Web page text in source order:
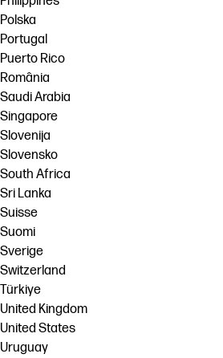
Polska
Portugal
Puerto Rico
România
Saudi Arabia
Singapore
Slovenija
Slovensko
South Africa
Sri Lanka
Suisse
Suomi
Sverige
Switzerland
Türkiye
United Kingdom
United States
Uruguay